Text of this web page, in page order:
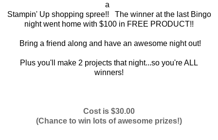
a
Stampin' Up shopping spree!! The winner at the last Bingo
night went home with $100 in FREE PRODUCT!!
Bring a friend along and have an awesome night out!
Plus you'll make 2 projects that night...so you're ALL
winners!
Cost is $30.00
(Chance to win lots of awesome prizes!)